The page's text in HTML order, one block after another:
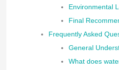
Environmental
Final
Frequently Asked
General
What does